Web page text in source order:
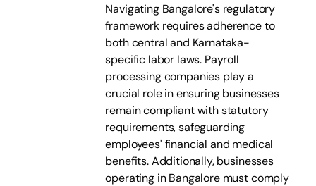
Navigating Bangalore's regulatory
framework requires adherence to
both central and Karnataka-
specific labor laws. Payroll
processing companies play a
crucial role in ensuring businesses
remain compliant with statutory
requirements, safeguarding
employees' financial and medical
benefits. Additionally, businesses
operating in Bangalore must comply